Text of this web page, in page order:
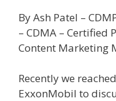
By Ash Patel –
– CDMA – Certified
Content Marketing
Recently we
ExxonMobil to